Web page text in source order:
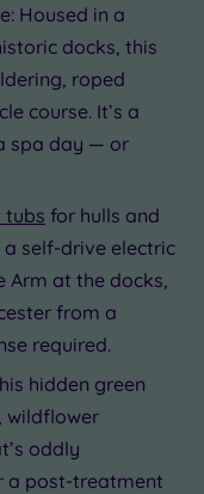
Housed in a
docks, this
roped
course. It’s a
spa day — or
tubs for hulls and
a self-drive electric
at the docks,
from a
required.
hidden green
wildflower
oddly
a post-treatment